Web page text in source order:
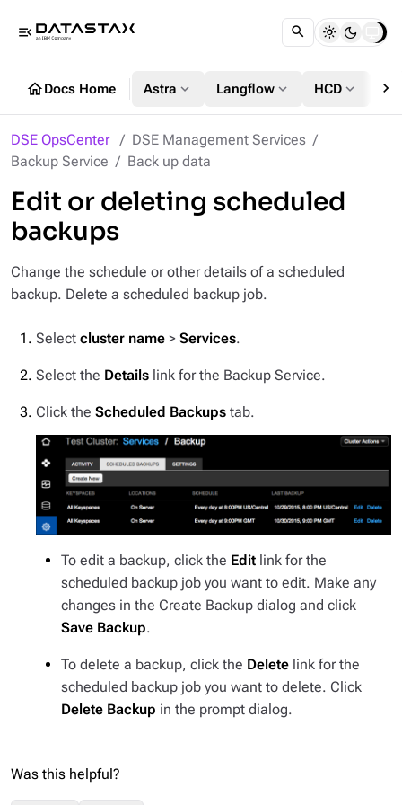
menu_open
homeDocs Home Astra expand_more Langflow expand_more HCD expand_more chevron_right
DSE OpsCenter
DSE Management Services
Backup Service
Back up data
Edit or deleting scheduled
backups
Change the schedule or other details of a scheduled
backup. Delete a scheduled backup job.
Select cluster name > Services.
Select the Details link for the Backup Service.
Click the Scheduled Backups tab.
To edit a backup, click the Edit link for the
scheduled backup job you want to edit. Make any
changes in the Create Backup dialog and click
Save Backup.
To delete a backup, click the Delete link for the
scheduled backup job you want to delete. Click
Delete Backup in the prompt dialog.
Was this helpful?